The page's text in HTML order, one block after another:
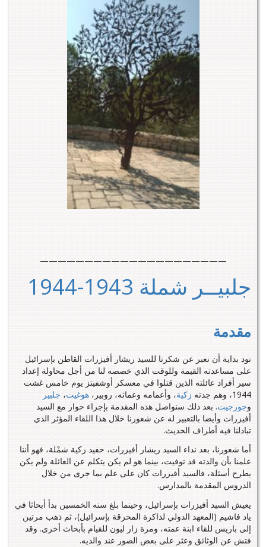
—————————————————————
جلبيــر شملة 1943-1944
مقدمة
نود بداية أن نعبر عن شكرنا للسيد ريشار أفيزرات القاطن بإسرائيل
على مساعدته القيمة وللوقت الذي خصصه لنا من أجل محاولة إعداد
سير أفراد عائلته الذين قتلوا في معسكر أوشفيتز يوم خامس غشت
1944، وهم جدته
زكية، وأعمامه وعماته، روبير، هوغيت، جلبير
وجورجيت. بعد ذلك سنواصل هذه المقدمة بإجراء حوار مع السيد
أفيزرات وأيضا بالتعبير له عن شعورنا خلال هذا اللقاء المؤثر الذي
تبادلنا فيه أطراف الحديث.
أما شعورنا، بعد نداء السيد ريشار أفيزرات، حفيد زكية شمْلة، فهو أننا
علمنا بأن والدته قد توفيت، بينما هو لم يكن يتكلم عن العائلة ولم يكن
يطرح أسئلة، فالسيد أفيزرات كان على علم بما جرى من خلال
الدروس المقدمة بالمدارس.
يعيش السيد أفيزرات بإسرائيل، وحينما بلغ سنه الخمسين بدأ أبحاثا في
ياد فاشيم (المعهد الدولي لذاكرة المحرقة بإسرائيل)، ثم ذهب مرتين
إلى باريس للقاء ابنة عمته، ومرة زار ليون للقيام بأبحاث أخرى. وقد
فتش عن الوثائق وعثر على بعض الصور عند والديه.